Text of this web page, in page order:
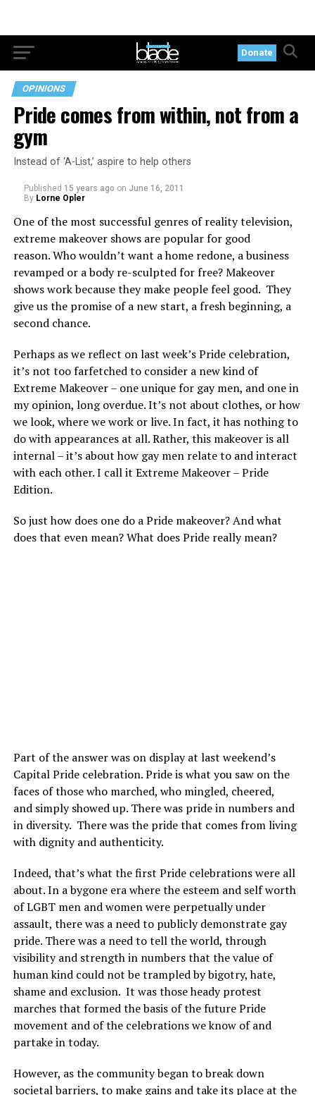
Donate
OPINIONS
Pride comes from within, not from a
gym
Instead of ‘A-List,’ aspire to help others
Published 15 years ago on June 16, 2011
By Lorne Opler
One of the most successful genres of reality television,
extreme makeover shows are popular for good
reason. Who wouldn’t want a home redone, a business
revamped or a body re-sculpted for free? Makeover
shows work because they make people feel good. They
give us the promise of a new start, a fresh beginning, a
second chance.
Perhaps as we reflect on last week’s Pride celebration,
it’s not too farfetched to consider a new kind of
Extreme Makeover – one unique for gay men, and one in
my opinion, long overdue. It’s not about clothes, or how
we look, where we work or live. In fact, it has nothing to
do with appearances at all. Rather, this makeover is all
internal – it’s about how gay men relate to and interact
with each other. I call it Extreme Makeover – Pride
Edition.
So just how does one do a Pride makeover? And what
does that even mean? What does Pride really mean?
Part of the answer was on display at last weekend’s
Capital Pride celebration. Pride is what you saw on the
faces of those who marched, who mingled, cheered,
and simply showed up. There was pride in numbers and
in diversity. There was the pride that comes from living
with dignity and authenticity.
Indeed, that’s what the first Pride celebrations were all
about. In a bygone era where the esteem and self worth
of LGBT men and women were perpetually under
assault, there was a need to publicly demonstrate gay
pride. There was a need to tell the world, through
visibility and strength in numbers that the value of
human kind could not be trampled by bigotry, hate,
shame and exclusion. It was those heady protest
marches that formed the basis of the future Pride
movement and of the celebrations we know of and
partake in today.
However, as the community began to break down
societal barriers, to make gains and take its place at the